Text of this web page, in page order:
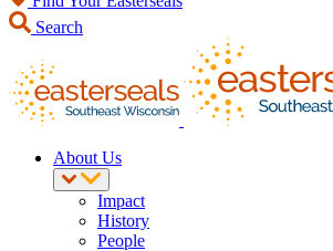
Search
About Us
Impact
History
People